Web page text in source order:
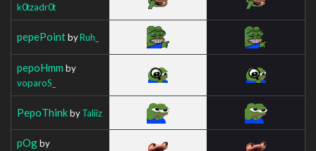
k0tzadr0t
pepePointbyRuh_
pepoHmm by
voparoS_
PepoThinkbyTaliiz
pOgby